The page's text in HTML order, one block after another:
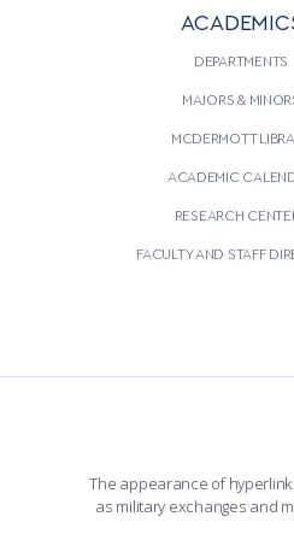
DEPARTMENTS
MAJORS &
MCDERMOTT
ACADEMIC
RESEARCH
FACULTY AND STAFF
The appearance of
as military exchanges and